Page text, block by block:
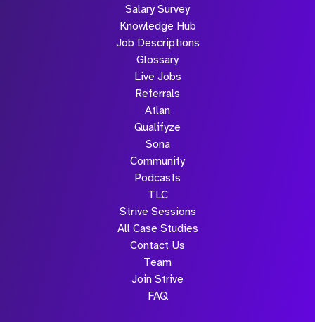
Salary Survey
Knowledge Hub
Job Descriptions
Glossary
Live Jobs
Referrals
Atlan
Qualifyze
Sona
Community
Podcasts
TLC
Strive Sessions
All Case Studies
Contact Us
Team
Join Strive
FAQ